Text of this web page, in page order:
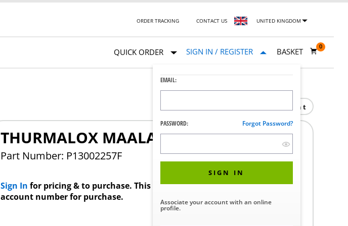
ORDER TRACKING CONTACT US UNITED KINGDOM
QUICK ORDER SIGN IN / REGISTER
EMAIL:
PASSWORD: Forgot Password?
SIGN IN
Associate your account with an online
profile.
BASKET
0
Print
THURMALOX MAALAUS
Part Number: P13002257F
Sign In for pricing & to purchase. This product requires a STERIS Customer
account number for purchase.